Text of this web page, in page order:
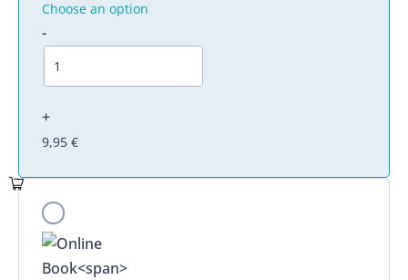
Choose an option
-
+
9,95 €